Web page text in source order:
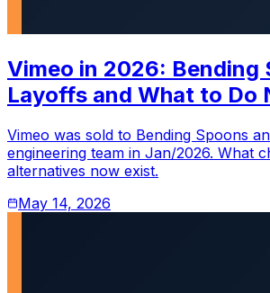
Vimeo in 2026: Bending
Layoffs and What to Do
Vimeo was sold to Bending Spoons
engineering team in Jan/2026. What
alternatives now exist.
May 14, 2026